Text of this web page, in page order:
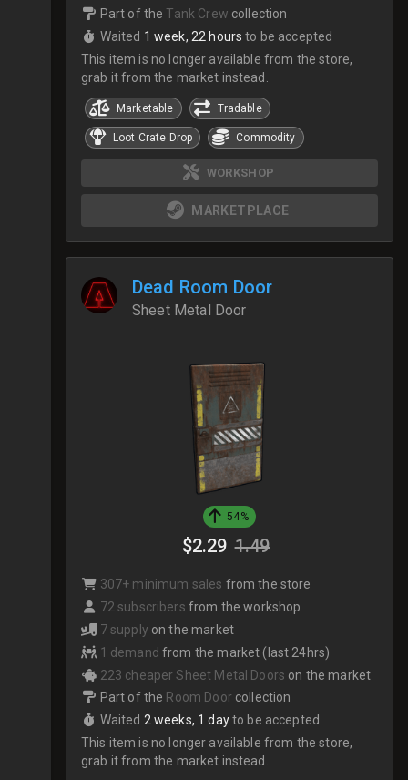
Part of the Tank Crew collection
Waited 1 week, 22 hours to be accepted
This item is no longer available from the store,
grab it from the market instead.
Marketable Tradable
Loot Crate Drop Commodity
WORKSHOP
MARKETPLACE
Dead Room Door
Sheet Metal Door
54%
$2.29 1.49
307+ minimum sales from the store
72 subscribers from the workshop
7 supply on the market
1 demand from the market (last 24hrs)
223 cheaper Sheet Metal Doors on the market
Part of the Room Door collection
Waited 2 weeks, 1 dayto be accepted
This item is no longer available from the store,
grab it from the market instead.